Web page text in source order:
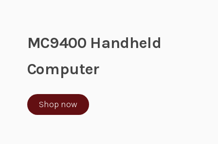
MC9400 Handheld
Computer
Shop now